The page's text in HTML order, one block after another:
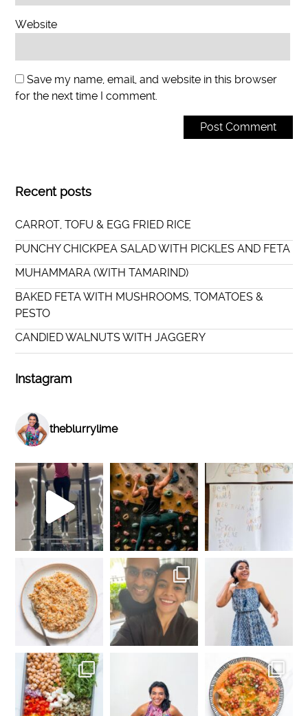
Website
Save my name, email, and website in this browser
for the next time I comment.
Recent posts
CARROT, TOFU & EGG FRIED RICE
PUNCHY CHICKPEA SALAD WITH PICKLES AND FETA
MUHAMMARA (WITH TAMARIND)
BAKED FETA WITH MUSHROOMS, TOMATOES &
PESTO
CANDIED WALNUTS WITH JAGGERY
Instagram
theblurrylime